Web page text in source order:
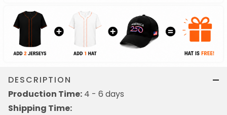
DESCRIPTION
Production Time: 4 - 6 days
Shipping Time: